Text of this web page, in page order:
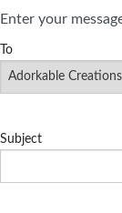
Enter your
To
Subject